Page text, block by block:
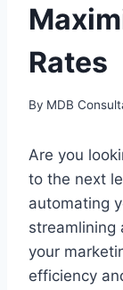
Rates
By MDB
Are you
to the next
automating
streamlining
your
efficiency